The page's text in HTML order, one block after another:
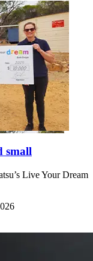
small
Live Your Dream